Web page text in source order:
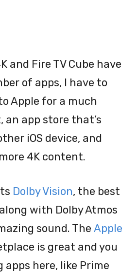
and Fire TV Cube have
of apps, I have to
Apple for a much
app store that’s
iOS device, and
4K content.
Dolby Vision, the best
with Dolby Atmos
sound. The Apple
is great and you
apps here, like Prime